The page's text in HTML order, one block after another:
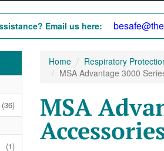
Email us here:
(36)
(1)
Home Respiratory
MSA Advantage 3000
MSA